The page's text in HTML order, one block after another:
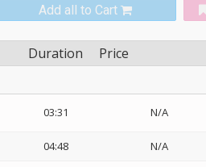
Add all to Cart
Duration
Price
03:31 N/A
04:48
N/A